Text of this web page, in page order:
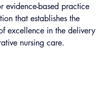
evidence-based practice
that establishes the
excellence in the delivery
nursing care.